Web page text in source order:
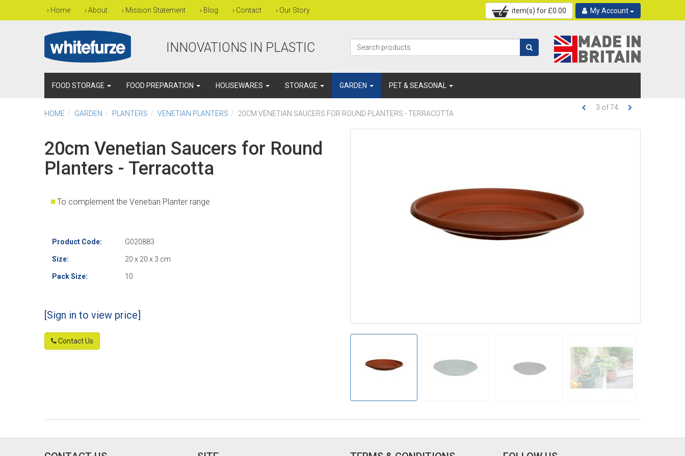
› Home ›About › Mission Statement › Blog › Contact › Our Story My Account
item(s) for £0.00
INNOVATIONS IN PLASTIC
FOOD STORAGE FOOD PREPARATION HOUSEWARES STORAGE GARDEN PET & SEASONAL
HOME GARDEN PLANTERS VENETIAN PLANTERS 20CM VENETIAN SAUCERS FOR ROUND PLANTERS - TERRACOTTA
3 of74
20cm Venetian Saucers for Round
Planters - Terracotta
To complement the Venetian Planter range
Product Code: G020883
Size: 20 x 20 x 3 cm
Pack Size: 10
[Sign in to view price]
Contact Us